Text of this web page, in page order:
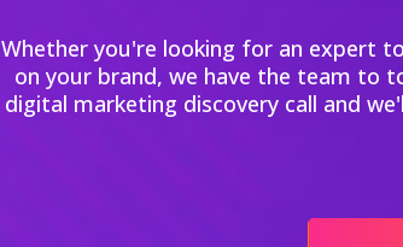
Whether you're looking for an expert
on your brand, we have the team to
digital marketing discovery call and